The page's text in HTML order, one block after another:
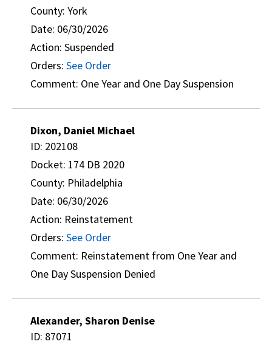
County: York
Date: 06/30/2026
Action: Suspended
Orders: See Order
Comment: One Year and One Day Suspension
Dixon, Daniel Michael
ID: 202108
Docket: 174 DB 2020
County: Philadelphia
Date: 06/30/2026
Action: Reinstatement
Orders: See Order
Comment: Reinstatement from One Year and
One Day Suspension Denied
Alexander, Sharon Denise
ID: 87071